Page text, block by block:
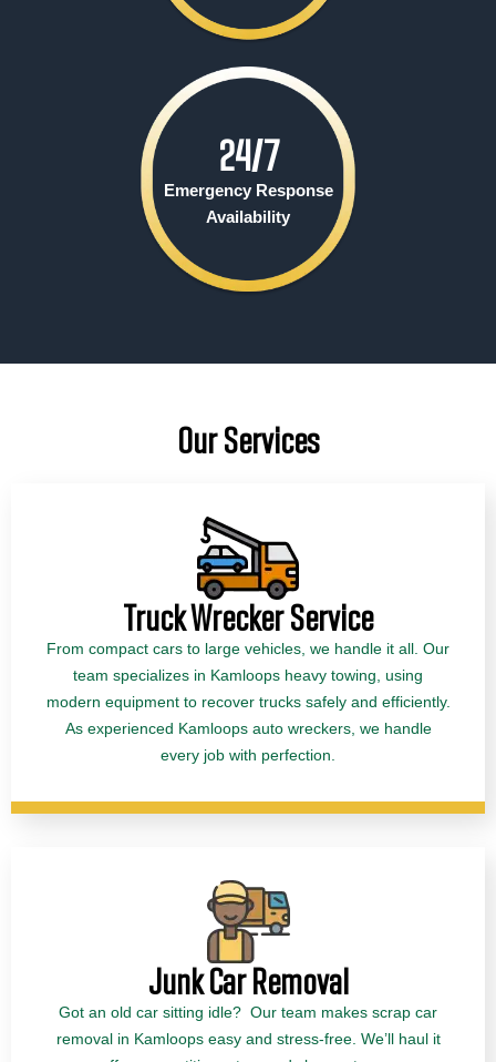
Emergency Response
Availability
24/7
Our Services
Truck Wrecker Service
From compact cars to large vehicles, we handle it all. Our
team specializes in Kamloops heavy towing, using
modern equipment to recover trucks safely and efficiently.
As experienced Kamloops auto wreckers, we handle
every job with perfection.
Junk Car Removal
Got an old car sitting idle? Our team makes scrap car
removal in Kamloops easy and stress-free. We’ll haul it